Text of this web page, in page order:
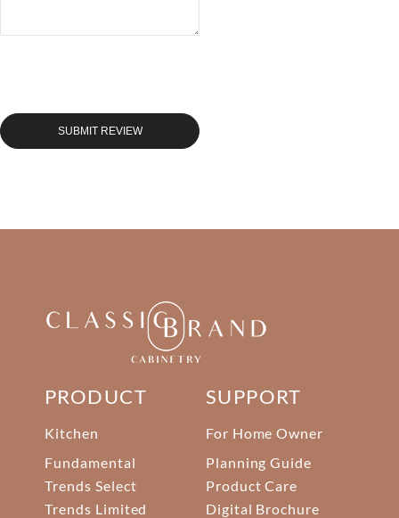
SUBMIT REVIEW
PRODUCT
Kitchen
Fundamental
Trends Select
Trends Limited
SUPPORT
For Home Owner
Planning Guide
Product Care
Digital Brochure